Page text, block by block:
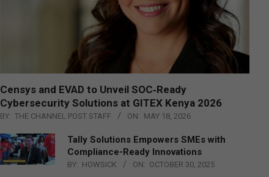
Censys and EVAD to Unveil SOC‑Ready
Cybersecurity Solutions at GITEX Kenya 2026
BY: THE CHANNEL POST STAFF ON: MAY 18, 2026
Tally Solutions Empowers SMEs with
Compliance-Ready Innovations
BY: HOWSICK ON: OCTOBER 30, 2025